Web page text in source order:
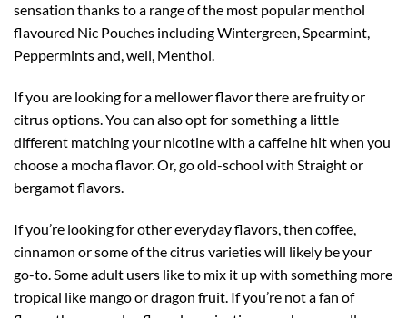
sensation thanks to a range of the most popular menthol
flavoured Nic Pouches including Wintergreen, Spearmint,
Peppermints and, well, Menthol.
If you are looking for a mellower flavor there are fruity or
citrus options. You can also opt for something a little
different matching your nicotine with a caffeine hit when you
choose a mocha flavor. Or, go old-school with Straight or
bergamot flavors.
If you’re looking for other everyday flavors, then coffee,
cinnamon or some of the citrus varieties will likely be your
go-to. Some adult users like to mix it up with something more
tropical like mango or dragon fruit. If you’re not a fan of